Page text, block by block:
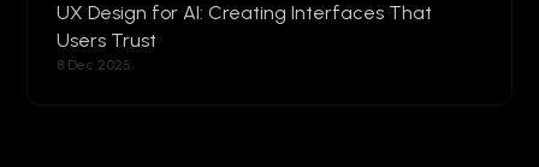
UX Design for AI: Creating Interfaces That
Users Trust
8 Dec 2025